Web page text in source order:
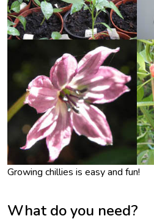
Growing chillies is easy and fun!
What do you need?